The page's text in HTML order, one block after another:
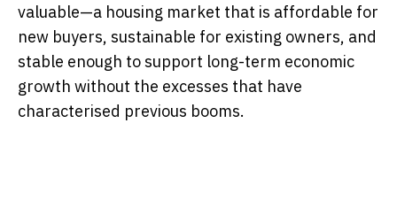
valuable—a housing market that is affordable for
new buyers, sustainable for existing owners, and
stable enough to support long-term economic
growth without the excesses that have
characterised previous booms.